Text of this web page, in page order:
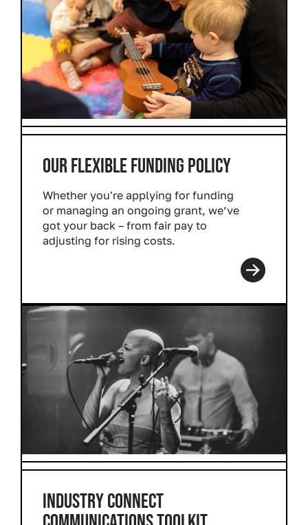
OUR FLEXIBLE FUNDING POLICY
Whether you're applying for funding
or managing an ongoing grant, we’ve
got your back – from fair pay to
adjusting for rising costs.
INDUSTRY CONNECT